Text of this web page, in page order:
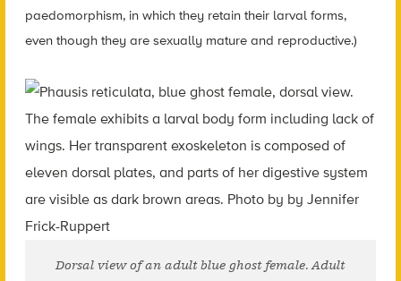
paedomorphism, in which they retain their larval forms,
even though they are sexually mature and reproductive.)
Dorsal view of an adult blue ghost female. Adult